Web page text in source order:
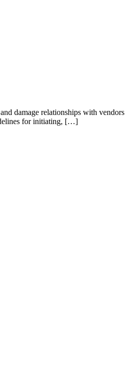
damage relationships with vendors
for initiating, […]